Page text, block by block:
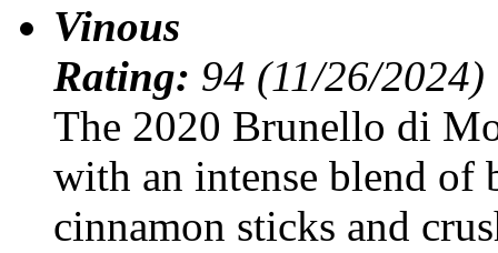
Vinous
Rating: 94 (11/26/2024)
The 2020 Brunello di
with an intense blend of
cinnamon sticks and